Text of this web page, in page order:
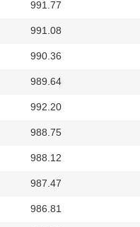
991.77
991.08
990.36
989.64
992.20
988.75
988.12
987.47
986.81